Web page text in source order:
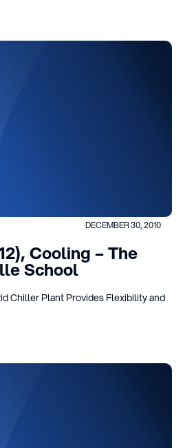
DECEMBER 30, 2010
Cooling – The
School
Chiller Plant Provides Flexibility and